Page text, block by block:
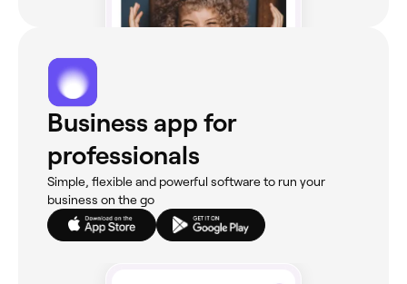
Business app for
professionals
Simple, flexible and powerful software to run your
business on the go